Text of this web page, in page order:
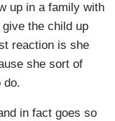
up in a family with
the child up
reaction is she
she sort of
do.
in fact goes so